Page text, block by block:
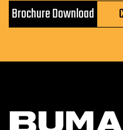
Brochure Download